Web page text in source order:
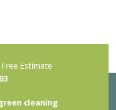
Estimate
cleaning